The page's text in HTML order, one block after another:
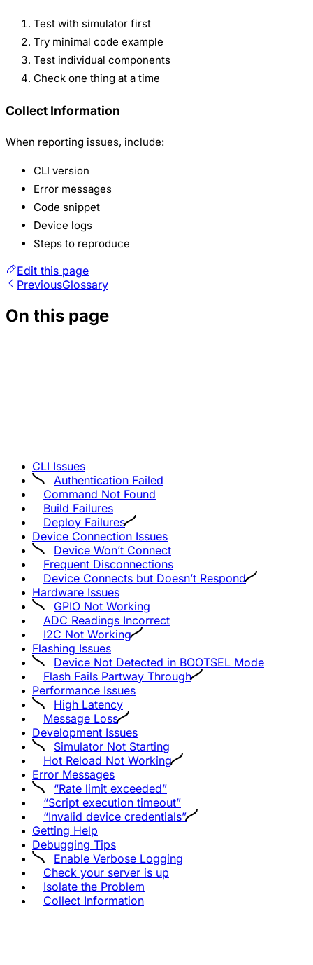
Test with simulator first
Try minimal code example
Test individual components
Check one thing at a time
Collect Information
When reporting issues, include:
CLI version
Error messages
Code snippet
Device logs
Steps to reproduce
Edit this page
PreviousGlossary
On this page
CLI Issues
Authentication Failed
Command Not Found
Build Failures
Deploy Failures
Device Connection Issues
Device Won’t Connect
Frequent Disconnections
Device Connects but Doesn’t Respond
Hardware Issues
GPIO Not Working
ADC Readings Incorrect
I2C Not Working
Flashing Issues
Device Not Detected in BOOTSEL Mode
Flash Fails Partway Through
Performance Issues
High Latency
Message Loss
Development Issues
Simulator Not Starting
Hot Reload Not Working
Error Messages
“Rate limit exceeded”
“Script execution timeout”
“Invalid device credentials”
Getting Help
Debugging Tips
Enable Verbose Logging
Check your server is up
Isolate the Problem
Collect Information